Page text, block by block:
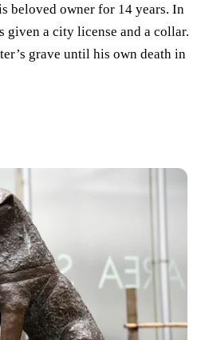
beloved owner for 14 years. In
given a city license and a collar.
grave until his own death in